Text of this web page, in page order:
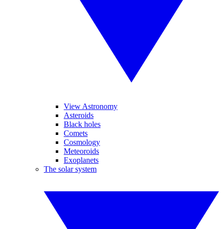
View Astronomy
Asteroids
Black holes
Comets
Cosmology
Meteoroids
Exoplanets
The solar system